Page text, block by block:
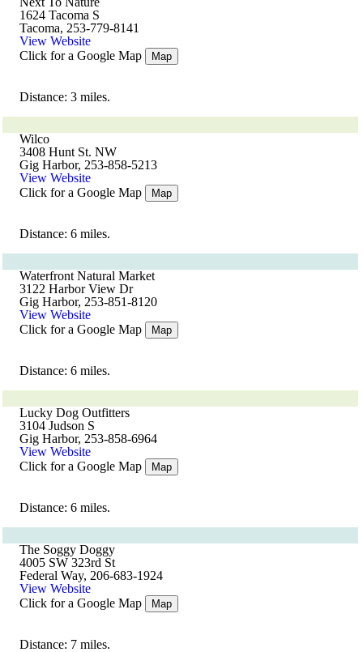
1624 Tacoma S
Tacoma, 253-779-8141
View Website
Click for a Google Map
Map
Distance: 3 miles.
Wilco
3408 Hunt St. NW
Gig Harbor, 253-858-5213
View Website
Click for a Google Map
Map
Distance: 6 miles.
Waterfront Natural Market
3122 Harbor View Dr
Gig Harbor, 253-851-8120
View Website
Click for a Google Map
Map
Distance: 6 miles.
Lucky Dog Outfitters
3104 Judson S
Gig Harbor, 253-858-6964
View Website
Click for a Google Map
Map
Distance: 6 miles.
The Soggy Doggy
4005 SW 323rd St
Federal Way, 206-683-1924
View Website
Click for a Google Map
Map
Distance: 7 miles.